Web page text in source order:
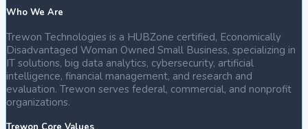
Who We Are
Trewon Technologies is a HUBZone certified, Economically
Disadvantaged Woman Owned Small Business, specializing in
IT solutions, big data analytics, cybersecurity, artificial
intelligence, financial management, and research and
evaluation. Trewon serves federal, commercial, and nonprofit
organizations.